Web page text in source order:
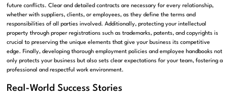
future conflicts. Clear and detailed contracts are necessary for every relationship,
whether with suppliers, clients, or employees, as they define the terms and
responsibilities of all parties involved. Additionally, protecting your intellectual
property through proper registrations such as trademarks, patents, and copyrights is
crucial to preserving the unique elements that give your business its competitive
edge. Finally, developing thorough employment policies and employee handbooks not
only protects your business but also sets clear expectations for your team, fostering a
professional and respectful work environment.
Real-World Success Stories